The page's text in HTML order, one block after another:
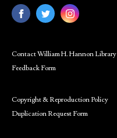
Contact William H. Hannon Library
Feedback Form
Copyright & Reproduction Policy
Duplication Request Form